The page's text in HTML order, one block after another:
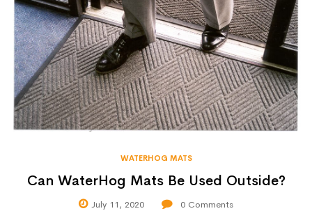
WATERHOG MATS
Can WaterHog Mats Be Used Outside?
July 11, 2020 0 Comments